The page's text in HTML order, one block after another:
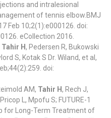
and intralesional
of tennis elbow.BMJ
Feb 10;2(1):e000126. doi:
eCollection 2016.
Tahir H, Pedersen R, Bukowski
S, Kotak S Dr. Wiland, et al,
doi:
AM, Tahir H, Rech J,
L, Mpofu S; FUTURE-1
for Long-Term Treatment of